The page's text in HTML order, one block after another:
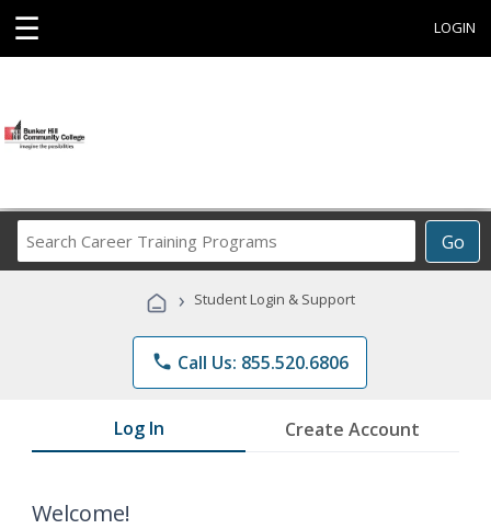
☰ LOGIN
Go
Career
Programs
› Student Login & Support
phone Call Us: 855.520.6806
Log In Create Account
Welcome!